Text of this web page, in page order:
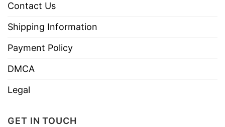
Contact Us
Shipping Information
Payment Policy
DMCA
Legal
GET IN TOUCH